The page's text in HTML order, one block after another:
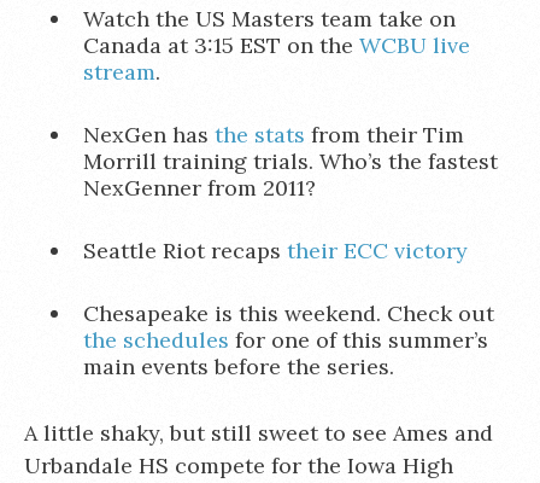
Watch the US Masters team take on
Canada at 3:15 EST on the WCBU live
stream.
NexGen has the stats from their Tim
Morrill training trials. Who’s the fastest
NexGenner from 2011?
Seattle Riot recaps their ECC victory
Chesapeake is this weekend. Check out
the schedules for one of this summer’s
main events before the series.
A little shaky, but still sweet to see Ames and
Urbandale HS compete for the Iowa High